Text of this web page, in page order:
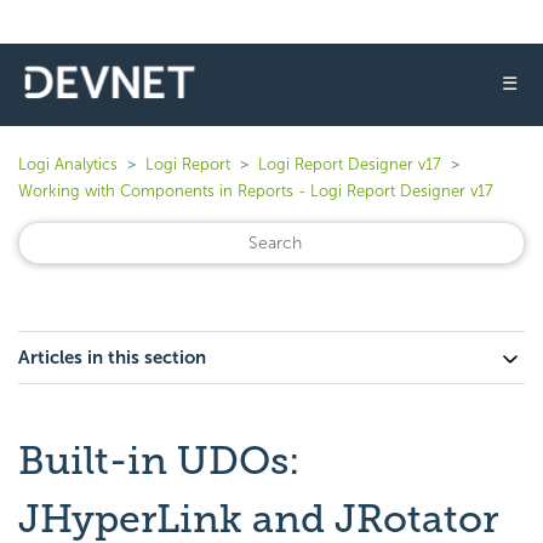
☰
Logi Analytics Logi Report
Logi Report Designer v17
Working with Components in Reports - Logi Report Designer v17
Articles in this section
Built-in UDOs:
JHyperLink and JRotator